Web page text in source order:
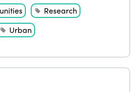
Research
Urban